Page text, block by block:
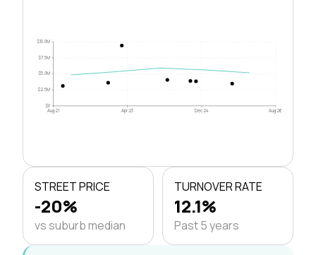
$0
$2.5M
$5.0M
$7.5M
$10.0M
Aug 21 Apr 23 Dec 24 Aug 26
STREET PRICE
-20%
vs suburb median
TURNOVER RATE
12.1%
Past 5 years